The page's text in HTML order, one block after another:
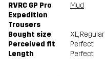
RVRC GP Pro
Expedition
Trousers
Mud
Bought size XL, Regular
Perceived fit
Perfect
Length
Perfect